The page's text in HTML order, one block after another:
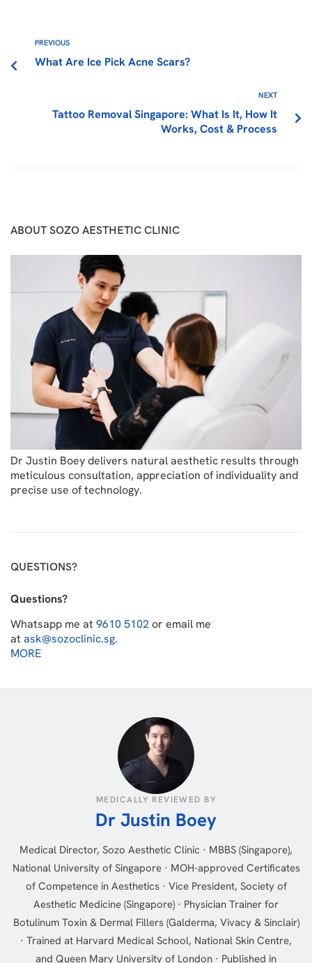
PREVIOUS
What Are Ice Pick Acne Scars?
NEXT
Tattoo Removal Singapore: What Is It, How It
Works, Cost & Process
ABOUT SOZO AESTHETIC CLINIC
Dr Justin Boey delivers natural aesthetic results through
meticulous consultation, appreciation of individuality and
precise use of technology.
QUESTIONS?
Questions?
Whatsapp me at 9610 5102or email me
at ask@sozoclinic.sg.
MORE
MEDICALLY REVIEWED BY
Dr Justin Boey
Medical Director, Sozo Aesthetic Clinic · MBBS (Singapore),
National University of Singapore · MOH-approved Certificates
of Competence in Aesthetics · Vice President, Society of
Aesthetic Medicine (Singapore) · Physician Trainer for
Botulinum Toxin & Dermal Fillers (Galderma, Vivacy & Sinclair)
· Trained at Harvard Medical School, National Skin Centre,
and Queen Mary University of London · Published in